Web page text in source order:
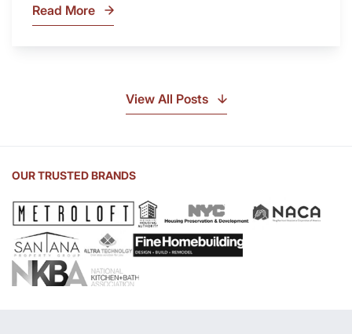
What
Sink
Countertop
Read More
View All Posts
OUR TRUSTED BRANDS